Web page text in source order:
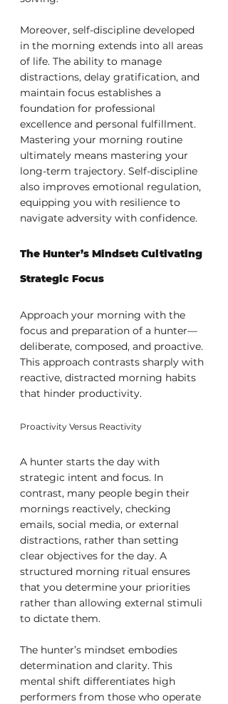
Moreover, self-discipline developed
in the morning extends into all areas
of life. The ability to manage
distractions, delay gratification, and
maintain focus establishes a
foundation for professional
excellence and personal fulfillment.
Mastering your morning routine
ultimately means mastering your
long-term trajectory. Self-discipline
also improves emotional regulation,
equipping you with resilience to
navigate adversity with confidence.
The Hunter’s Mindset: Cultivating
Strategic Focus
Approach your morning with the
focus and preparation of a hunter—
deliberate, composed, and proactive.
This approach contrasts sharply with
reactive, distracted morning habits
that hinder productivity.
Proactivity Versus Reactivity
A hunter starts the day with
strategic intent and focus. In
contrast, many people begin their
mornings reactively, checking
emails, social media, or external
distractions, rather than setting
clear objectives for the day. A
structured morning ritual ensures
that you determine your priorities
rather than allowing external stimuli
to dictate them.
The hunter’s mindset embodies
determination and clarity. This
mental shift differentiates high
performers from those who operate